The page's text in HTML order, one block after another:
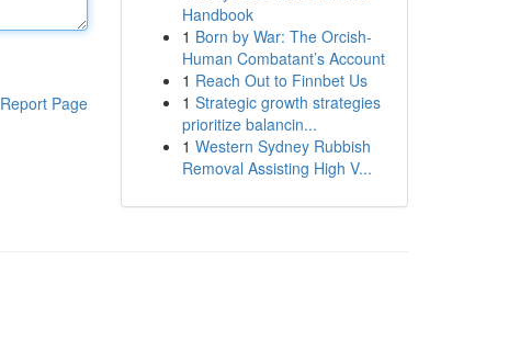
Report Page
Handbook
1 Born by War: The Orcish-
Human Combatant’s Account
1 Reach Out to Finnbet Us
1 Strategic growth strategies
prioritize balancin...
1 Western Sydney Rubbish
Removal Assisting High V...